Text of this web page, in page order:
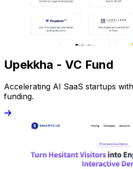
Upekkha - VC Fund
Accelerating AI SaaS startups
funding.